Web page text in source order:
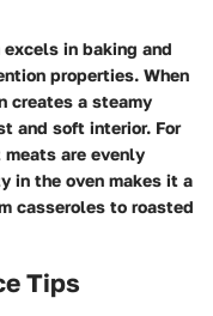
in baking and
properties. When
creates a steamy
and soft interior. For
are evenly
in the oven makes it a
casseroles to roasted
Tips